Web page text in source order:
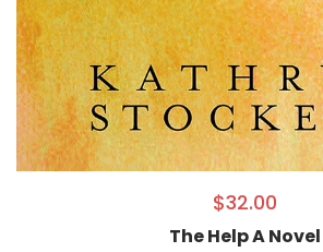
$32.00
The Help A Novel